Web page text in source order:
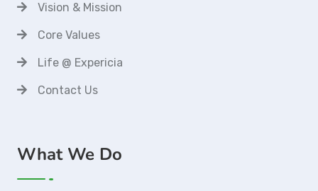
Vision & Mission
Core Values
Life @ Expericia
Contact Us
What We Do